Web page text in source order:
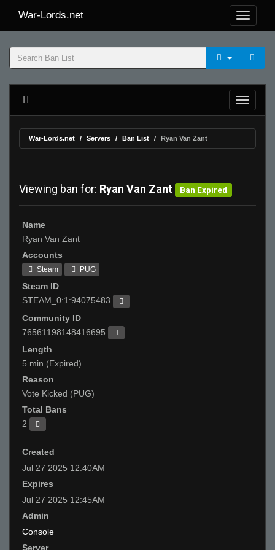
War-Lords.net
War-Lords.net Servers Ban List Ryan Van Zant
Viewing ban for: Ryan Van Zant Ban Expired
Name
Ryan Van Zant
Accounts
Steam PUG
Steam ID
STEAM_0:1:94075483
Community ID
76561198148416695
Length
5 min (Expired)
Reason
Vote Kicked (PUG)
Total Bans
2
Created
Jul 27 2025 12:40AM
Expires
Jul 27 2025 12:45AM
Admin
Console
Server